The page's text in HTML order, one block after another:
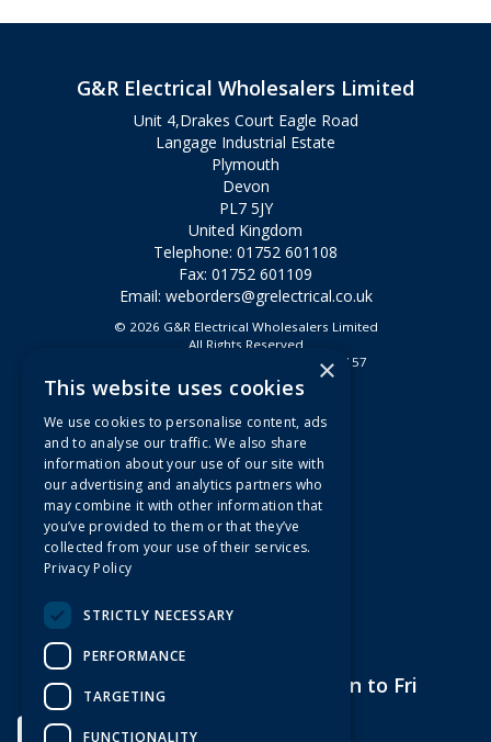
G&R Electrical Wholesalers Limited
Unit 4,Drakes Court Eagle Road
Langage Industrial Estate
Plymouth
Devon
PL7 5JY
United Kingdom
Telephone: 01752 601108
Fax: 01752 601109
Email: weborders@grelectrical.co.uk
© 2026 G&R Electrical Wholesalers Limited
All Rights Reserved
Registered in England & Wales 2807157
Useful Links
Quotations
About Us
Contact Us
FAQs
Branch Information
Privacy Policy
Open Hours: 7am to 5pm Mon to Fri
×
This website uses cookies
We use cookies to personalise content, ads
and to analyse our traffic. We also share
information about your use of our site with
our advertising and analytics partners who
may combine it with other information that
you’ve provided to them or that they’ve
collected from your use of their services.
Privacy Policy
STRICTLY NECESSARY
PERFORMANCE
TARGETING
FUNCTIONALITY